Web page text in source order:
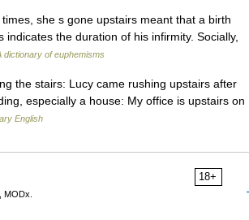
she s gone upstairs meant that a birth
the duration of his infirmity. Socially,
dictionary of euphemisms
the stairs: Lucy came rushing upstairs after
especially a house: My office is upstairs on
English
18+
MODx.